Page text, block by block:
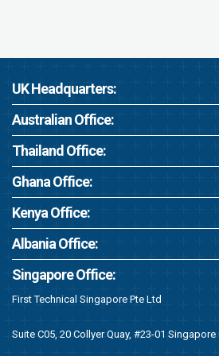
UK Headquarters:
Australian Office:
Thailand Office:
Ghana Office:
Kenya Office:
Albania Office:
Singapore Office:
First Technical Singapore Pte Ltd
Suite C05, 20 Collyer Quay, #23-01 Singapore